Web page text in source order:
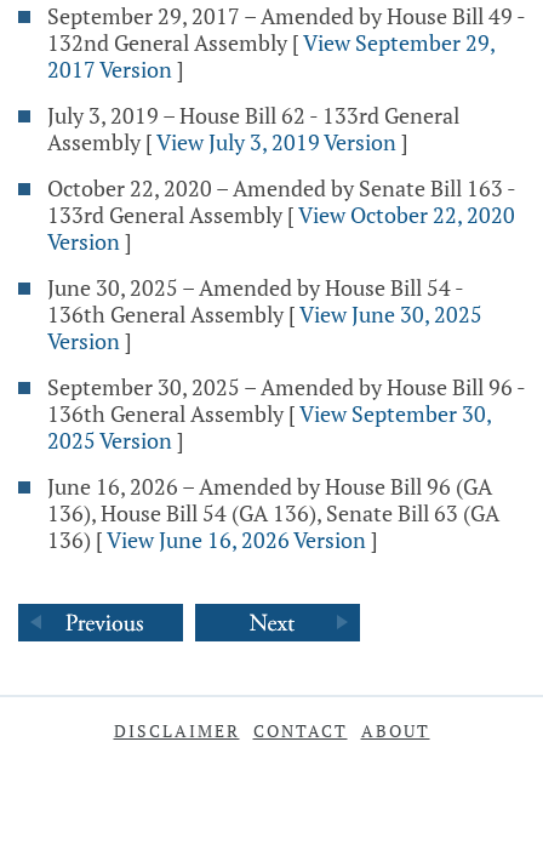
September 29, 2017 – Amended by House Bill 49 -
132nd General Assembly [View September 29,
2017 Version]
July 3, 2019 – House Bill 62 - 133rd General
Assembly [View July 3, 2019 Version]
October 22, 2020 – Amended by Senate Bill 163 -
133rd General Assembly [View October 22, 2020
Version]
June 30, 2025 – Amended by House Bill 54 -
136th General Assembly [View June 30, 2025
Version]
September 30, 2025 – Amended by House Bill 96 -
136th General Assembly [View September 30,
2025 Version]
June 16, 2026 – Amended by House Bill 96 (GA
136), House Bill 54 (GA 136), Senate Bill 63 (GA
136) [View June 16, 2026 Version]
DISCLAIMER CONTACT ABOUT